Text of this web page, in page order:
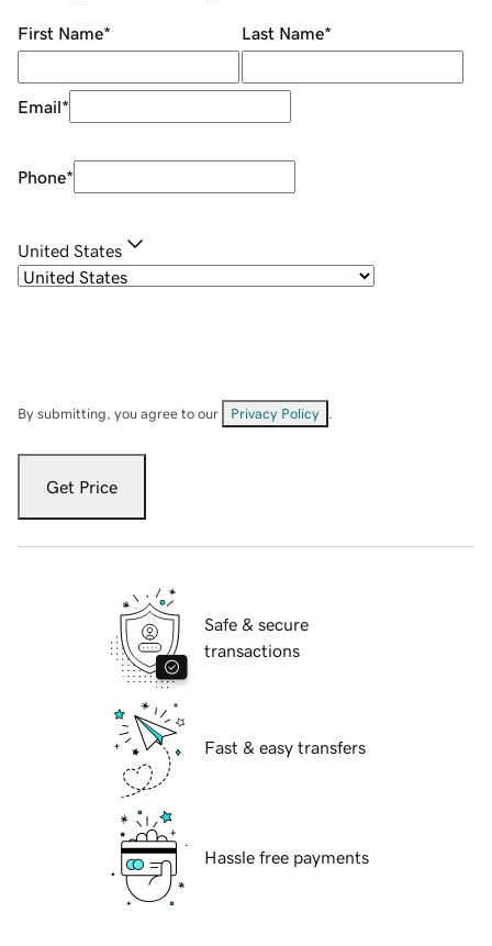
First Name* Last Name*
Email*
Phone*
United States
By submitting, you agree to our Privacy Policy
Get Price
Safe & secure
transactions
Fast & easy transfers
Hassle free payments